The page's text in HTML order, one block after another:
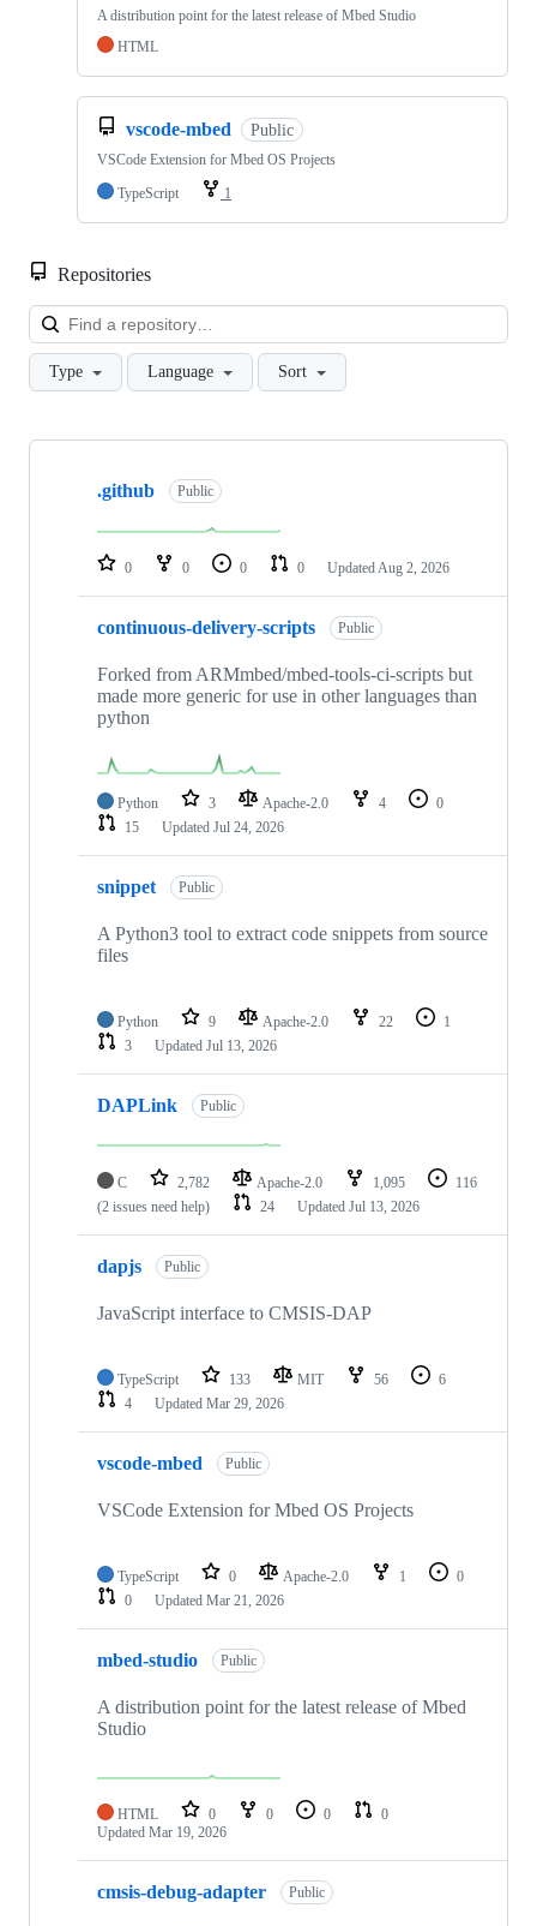
A distribution point for the latest release of Mbed Studio
HTML
vscode-mbed Public
VSCode Extension for Mbed OS Projects
TypeScript
1
Repositories
Type Language Sort
Showing
repositories
.github Public
0 0 0 0 Updated Aug 2, 2026
continuous-delivery-scripts Public
Forked from ARMmbed/mbed-tools-ci-scripts but
made more generic for use in other languages than
python
Python 3 Apache-2.0 4
0
15
Updated Jul 24, 2026
snippet Public
A Python3 tool to extract code snippets from source
files
Python 9 Apache-2.0 22
1
3
Updated Jul 13, 2026
DAPLink Public
C 2,782 Apache-2.0 1,095
116
(2 issues need help)
24 Updated Jul 13, 2026
dapjs Public
JavaScript interface to CMSIS-DAP
TypeScript 133 MIT 56
6
4
Updated Mar 29, 2026
vscode-mbed Public
VSCode Extension for Mbed OS Projects
TypeScript 0 Apache-2.0 1
0
0
Updated Mar 21, 2026
mbed-studio Public
A distribution point for the latest release of Mbed
Studio
HTML 0 0 0
0
Updated Mar 19, 2026
cmsis-debug-adapter Public